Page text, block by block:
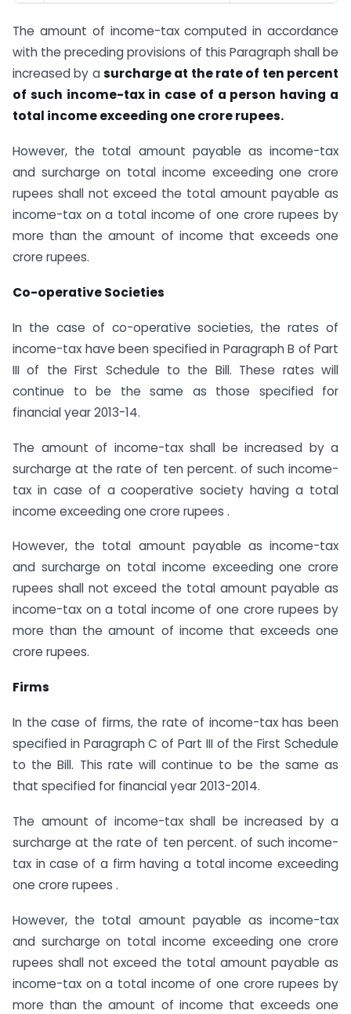
The amount of income-tax computed in accordance
with the preceding provisions of this Paragraph shall be
increased by asurcharge at the rate of ten percent
of such income-tax in case of a person having a
total income exceeding one crore rupees.
However, the total amount payable as income-tax
and surcharge on total income exceeding one crore
rupees shall not exceed the total amount payable as
income-tax on a total income of one crore rupees by
more than the amount of income that exceeds one
crore rupees.
Co-operative Societies
In the case of co-operative societies, the rates of
income-tax have been specified in Paragraph B of Part
III of the First Schedule to the Bill. These rates will
continue to be the same as those specified for
financial year 2013-14.
The amount of income-tax shall be increased by a
surcharge at the rate of ten percent. of such income-
tax in case of a co­operative society having a total
income exceeding one crore rupees .
However, the total amount payable as income-tax
and surcharge on total income exceeding one crore
rupees shall not exceed the total amount payable as
income-tax on a total income of one crore rupees by
more than the amount of income that exceeds one
crore rupees.
Firms
In the case of firms, the rate of income-tax has been
specified in Paragraph C of Part III of the First Schedule
to the Bill. This rate will continue to be the same as
that specified for financial year 2013-2014.
The amount of income-tax shall be increased by a
surcharge at the rate of ten percent. of such income-
tax in case of a firm having a total income exceeding
one crore rupees .
However, the total amount payable as income-tax
and surcharge on total income exceeding one crore
rupees shall not exceed the total amount payable as
income-tax on a total income of one crore rupees by
more than the amount of income that exceeds one